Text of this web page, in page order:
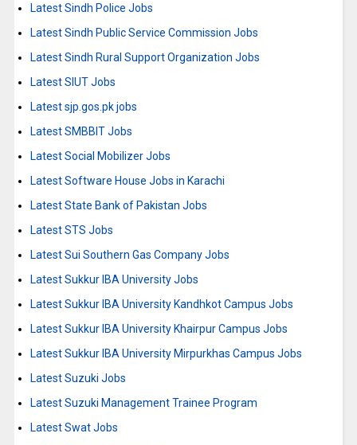
Latest Sindh Police Jobs
Latest Sindh Public Service Commission Jobs
Latest Sindh Rural Support Organization Jobs
Latest SIUT Jobs
Latest sjp.gos.pk jobs
Latest SMBBIT Jobs
Latest Social Mobilizer Jobs
Latest Software House Jobs in Karachi
Latest State Bank of Pakistan Jobs
Latest STS Jobs
Latest Sui Southern Gas Company Jobs
Latest Sukkur IBA University Jobs
Latest Sukkur IBA University Kandhkot Campus Jobs
Latest Sukkur IBA University Khairpur Campus Jobs
Latest Sukkur IBA University Mirpurkhas Campus Jobs
Latest Suzuki Jobs
Latest Suzuki Management Trainee Program
Latest Swat Jobs